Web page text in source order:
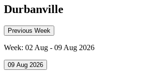
Durbanville
Previous Week
Week: 02 Aug - 09 Aug 2026
09 Aug 2026